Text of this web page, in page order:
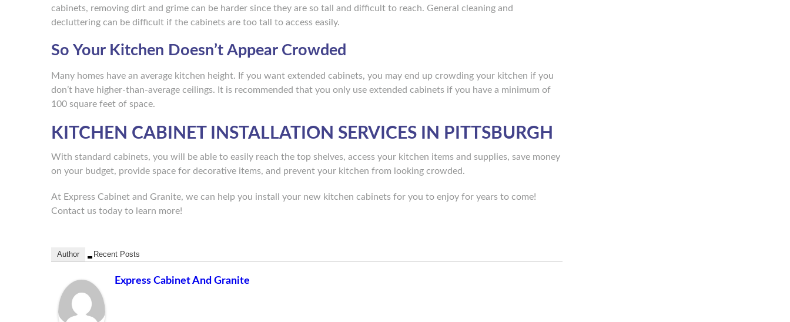
cabinets, removing dirt and grime can be harder since they are so tall and difficult to reach. General cleaning and
decluttering can be difficult if the cabinets are too tall to access easily.
So Your Kitchen Doesn’t Appear Crowded
Many homes have an average kitchen height. If you want extended cabinets, you may end up crowding your kitchen if you
don’t have higher-than-average ceilings. It is recommended that you only use extended cabinets if you have a minimum of
100 square feet of space.
KITCHEN CABINET INSTALLATION SERVICES IN PITTSBURGH
With standard cabinets, you will be able to easily reach the top shelves, access your kitchen items and supplies, save money
on your budget, provide space for decorative items, and prevent your kitchen from looking crowded.
At Express Cabinet and Granite, we can help you install your new kitchen cabinets for you to enjoy for years to come!
Contact us today to learn more!
Author Recent Posts
Express Cabinet And Granite